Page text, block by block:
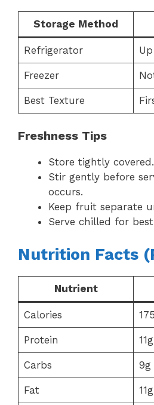
Storage Method
Refrigerator
Freezer
Best Texture
Freshness Tips
Store tightly covered.
Stir gently before
occurs.
Keep fruit separate
Serve chilled for
Nutrition Facts
Nutrient
Calories 175
Protein 11g
Carbs 9g
Fat 11g